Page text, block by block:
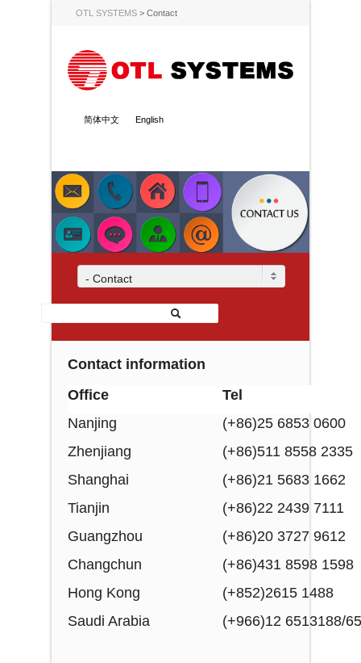
OTL SYSTEMS > Contact
简体中文 English
- Contact
Contact information
Office
Tel
Nanjing
(+86)25 6853 0600
Zhenjiang
(+86)511 8558 2335
Shanghai
(+86)21 5683 1662
Tianjin
(+86)22 2439 7111
Guangzhou
(+86)20 3727 9612
Changchun
(+86)431 8598 1598
Hong Kong
(+852)2615 1488
Saudi Arabia
(+966)12 6513188/